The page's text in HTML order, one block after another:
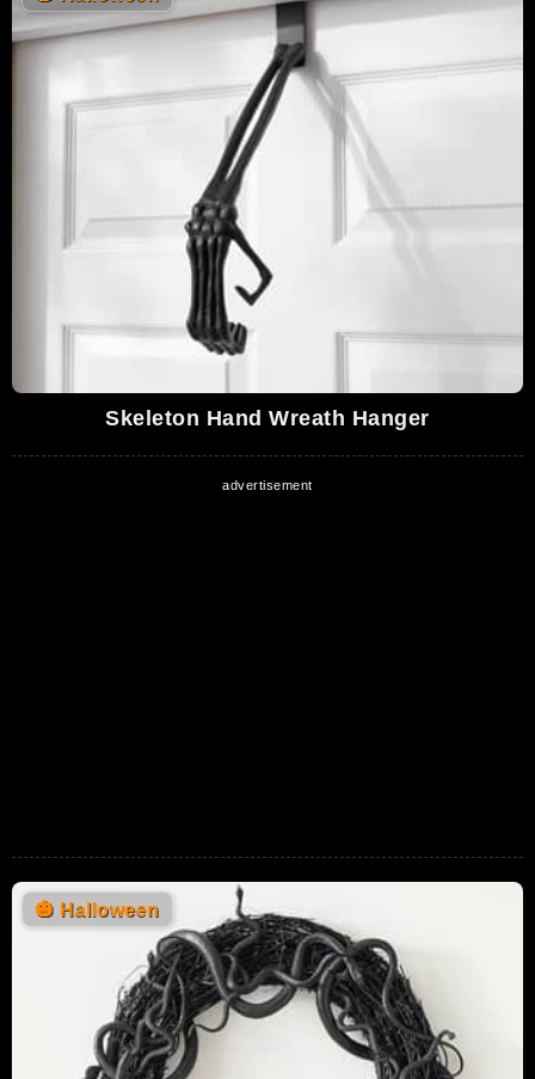
Skeleton Hand Wreath Hanger
🎃 Halloween